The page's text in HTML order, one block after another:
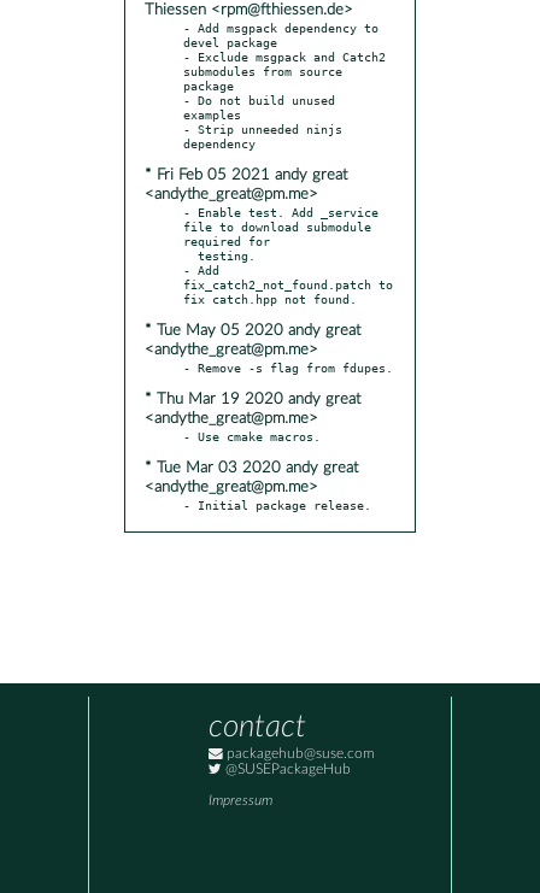
Thiessen <rpm@fthiessen.de>
- Add msgpack dependency to
devel package
- Exclude msgpack and Catch2
submodules from source
package
- Do not build unused
examples
- Strip unneeded ninjs
* Fri Feb 05 2021 andy great
<andythe_great@pm.me>
- Enable test. Add _service
file to download submodule
required for
- Add
fix_catch2_not_found.patch to
* Tue May 05 2020 andy great
<andythe_great@pm.me>
* Thu Mar 19 2020 andy great
<andythe_great@pm.me>
* Tue Mar 03 2020 andy great
<andythe_great@pm.me>
- Initial package release.
contact
packagehub@suse.com
@SUSEPackageHub
Impressum